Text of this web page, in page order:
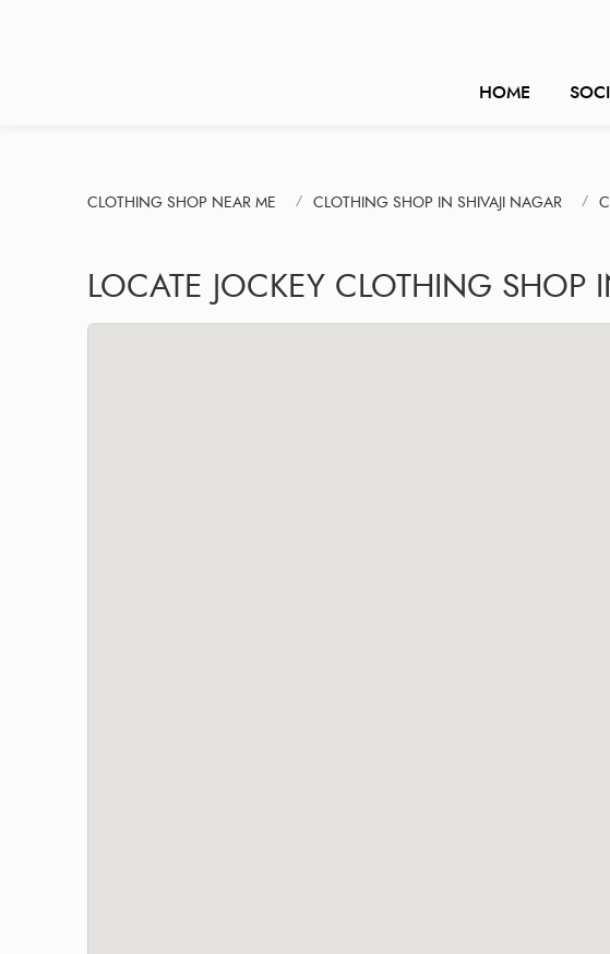
HOME
CLOTHING SHOP NEAR ME CLOTHING SHOP IN SHIVAJI NAGAR
LOCATE JOCKEY CLOTHING SHOP